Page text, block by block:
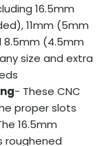
16.5mm
11mm (5mm
(4.5mm
size and extra
- These CNC
proper slots
16.5mm
roughened